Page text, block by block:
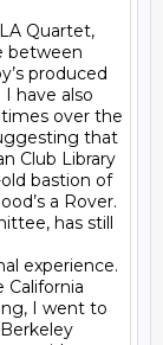
Quartet,
between
produced
have also
over the
that
Club Library
bastion of
a Rover.
has still
experience.
I went to